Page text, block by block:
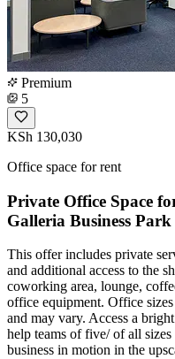
Premium
5
KSh 130,030
Office space for rent
Private Office Space
Galleria Business Park
This offer includes private
and additional access to the
coworking area, lounge,
office equipment. Office
and may vary. Access a
help teams of five/ of all
business in motion in the